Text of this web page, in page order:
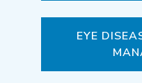
EYE